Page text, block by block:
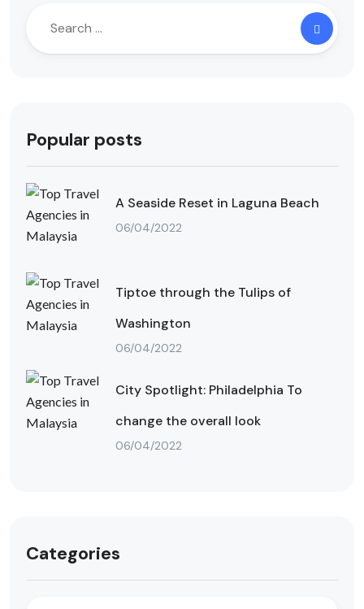
Popular posts
A Seaside Reset in Laguna Beach
06/04/2022
Tiptoe through the Tulips of
Washington
06/04/2022
City Spotlight: Philadelphia To
change the overall look
06/04/2022
Categories